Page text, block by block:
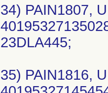
34) PAIN1807,
23DLA445;
35) PAIN1816,